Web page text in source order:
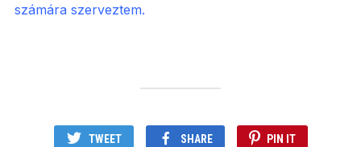
számára szerveztem.
TWEET SHARE PIN IT